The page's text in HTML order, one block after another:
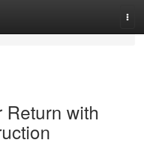
Return with